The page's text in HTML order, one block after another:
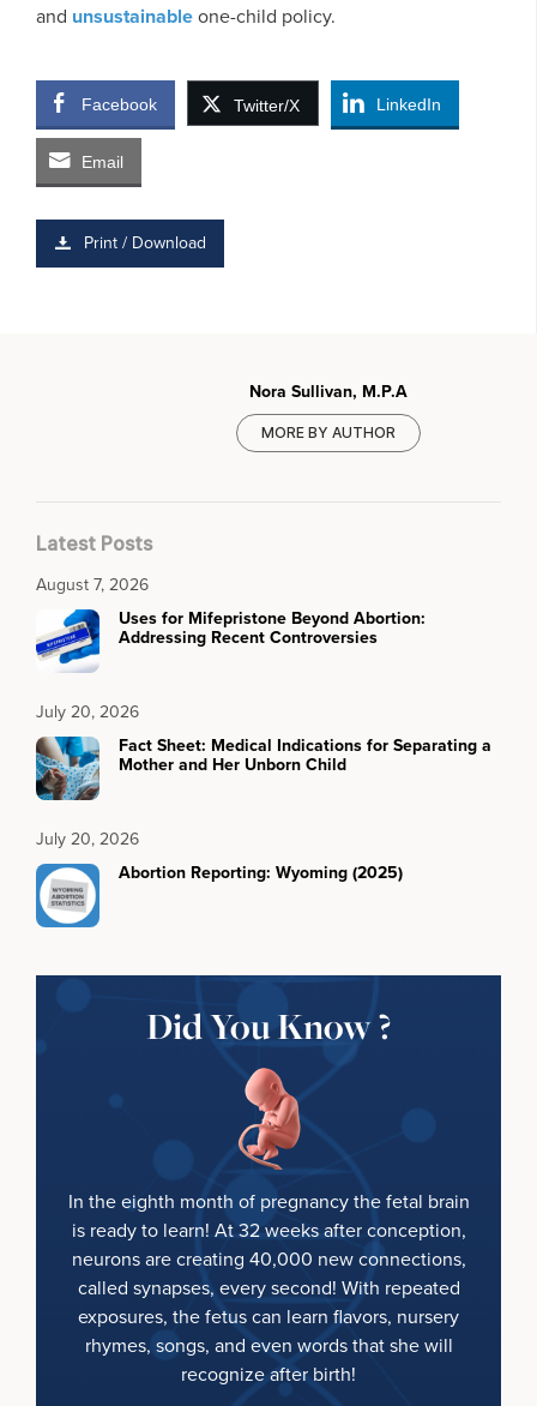
and unsustainableone-child policy.
Facebook Twitter/X LinkedIn
Email
Print / Download
Nora Sullivan, M.P.A
MORE BY AUTHOR
Latest Posts
August 7, 2026
Uses for Mifepristone Beyond Abortion:
Addressing Recent Controversies
July 20, 2026
Fact Sheet: Medical Indications for Separating a
Mother and Her Unborn Child
July 20, 2026
Abortion Reporting: Wyoming (2025)
Did You Know ?
In the eighth month of pregnancy the fetal brain
is ready to learn! At 32 weeks after conception,
neurons are creating 40,000 new connections,
called synapses, every second! With repeated
exposures, the fetus can learn flavors, nursery
rhymes, songs, and even words that she will
recognize after birth!